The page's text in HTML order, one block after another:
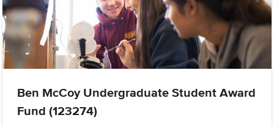
Ben McCoy Undergraduate Student Award
Fund (123274)